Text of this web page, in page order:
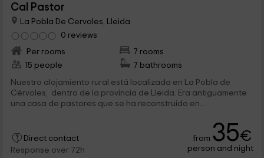
Cal Pastor
La Pobla De Cervoles, Lleida
0 reviews
Per rooms
7 rooms
15 people
7 bathrooms
Nuestro alojamiento rural está localizada en La Pobla de
Cérvoles, dentro de la provincia de Lleida. Era antiguamente
una casa de pastores que se ha reconstruido en...
Direct contact
Response over 72h
from 35€
person and night